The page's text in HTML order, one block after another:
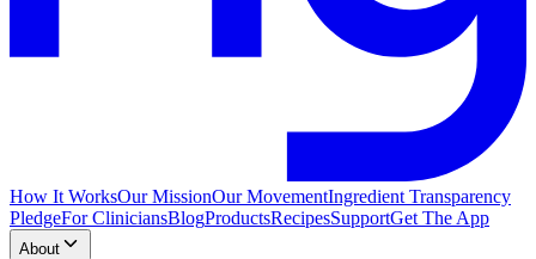
How It WorksOur MissionOur MovementIngredient Transparency
PledgeFor CliniciansBlogProductsRecipesSupportGet The App
About